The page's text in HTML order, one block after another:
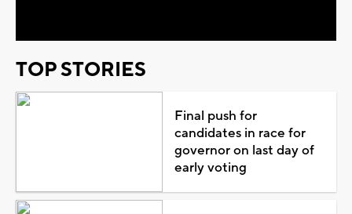
TOP STORIES
Final push for
candidates in race for
governor on last day of
early voting